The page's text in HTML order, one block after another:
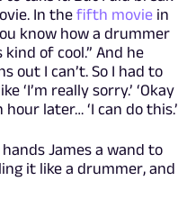
In the fifth movie in
know how a drummer
of cool.” And he
out I can’t. So I had to
‘I’m really sorry.’ ‘Okay
hour later… ‘I can do this.’
James a wand to
it like a drummer, and